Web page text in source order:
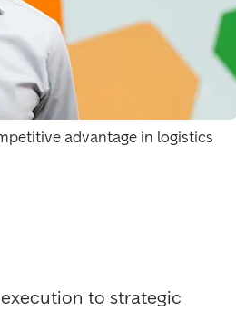
advantage in logistics
to strategic